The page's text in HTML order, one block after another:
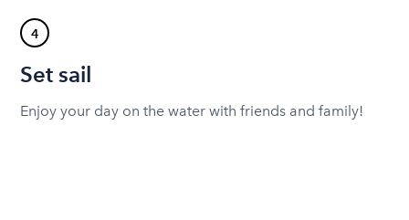
4
Set sail
Enjoy your day on the water with friends and family!